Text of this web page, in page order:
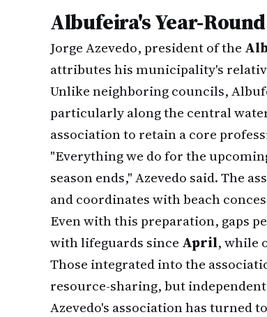
Albufeira's Year-
Jorge Azevedo, president of the
attributes his municipality's
Unlike neighboring councils,
particularly along the central
association to retain a core
"Everything we do for the
season ends," Azevedo said. The
and coordinates with beach
Even with this preparation, gaps
with lifeguards since April, while
Those integrated into the
resource-sharing, but
Azevedo's association has turned